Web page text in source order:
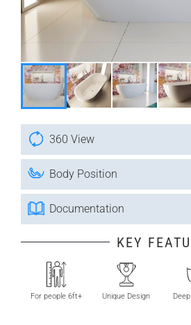
360 View
Body Position
Documentation
KEY
For people 6ft+ Unique Design